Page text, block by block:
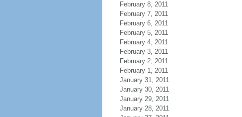
February 8, 2011
February 7, 2011
February 6, 2011
February 5, 2011
February 4, 2011
February 3, 2011
February 2, 2011
February 1, 2011
January 31, 2011
January 30, 2011
January 29, 2011
January 28, 2011